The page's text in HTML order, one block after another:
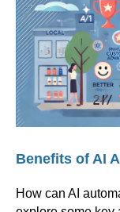
Benefits of AI
How can AI